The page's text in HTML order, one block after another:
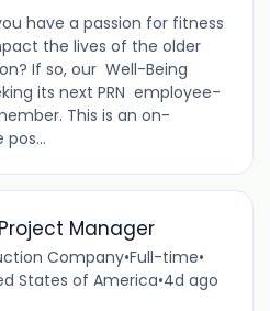
have a passion for fitness
the lives of the older
If so, our Well-Being
its next PRN employee-
This is an on-
Manager
Company•Full-time•
States of America•4d ago